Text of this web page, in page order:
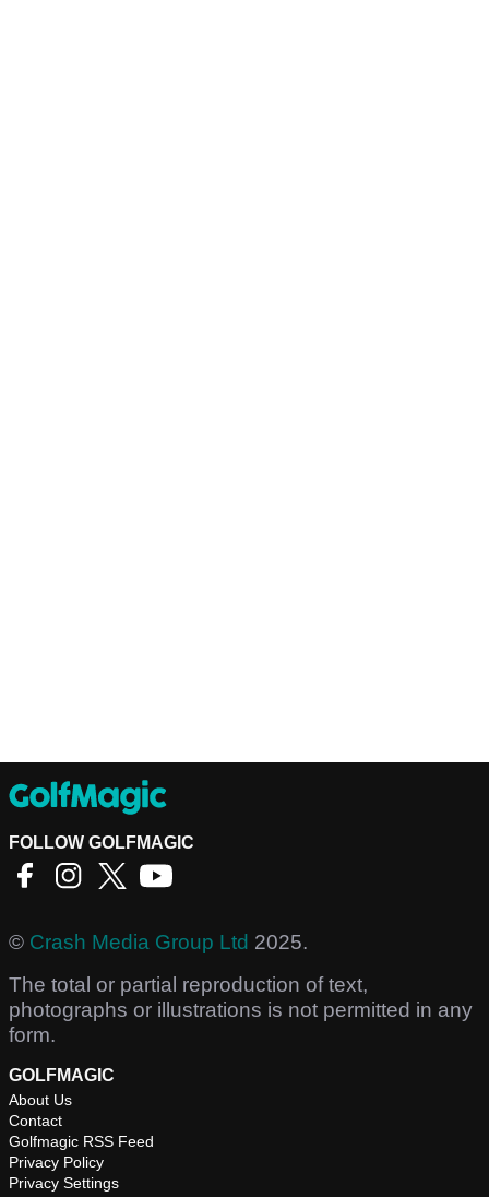
FOLLOW GOLFMAGIC
© Crash Media Group Ltd 2025.
The total or partial reproduction of text,
photographs or illustrations is not permitted in any
form.
GOLFMAGIC
About Us
Contact
Golfmagic RSS Feed
Privacy Policy
Privacy Settings